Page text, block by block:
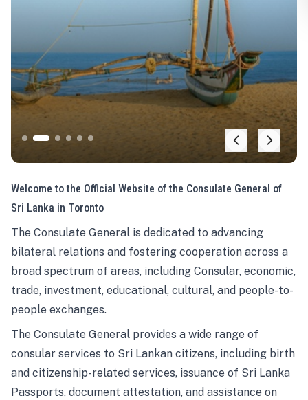
Welcome to the Official Website of the Consulate General of
Sri Lanka in Toronto
The Consulate General is dedicated to advancing
bilateral relations and fostering cooperation across a
broad spectrum of areas, including Consular, economic,
trade, investment, educational, cultural, and people-to-
people exchanges.
The Consulate General provides a wide range of
consular services to Sri Lankan citizens, including birth
and citizenship-related services, issuance of Sri Lanka
Passports, document attestation, and assistance on